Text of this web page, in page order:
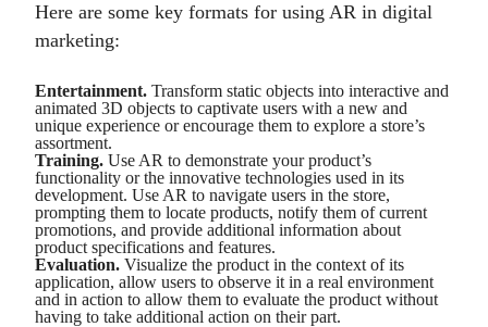
Here are some key formats for using AR in digital
marketing:
Entertainment. Transform static objects into interactive and
animated 3D objects to captivate users with a new and
unique experience or encourage them to explore a store’s
assortment.
Training. Use AR to demonstrate your product’s
functionality or the innovative technologies used in its
development. Use AR to navigate users in the store,
prompting them to locate products, notify them of current
promotions, and provide additional information about
product specifications and features.
Evaluation. Visualize the product in the context of its
application, allow users to observe it in a real environment
and in action to allow them to evaluate the product without
having to take additional action on their part.